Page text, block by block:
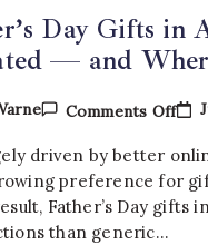
Day Gifts in
— and
Comments OffOn
Day
In
driven by better
preference for
Father’s Day gifts
than generic…